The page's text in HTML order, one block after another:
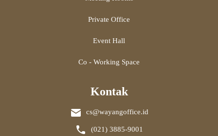
Private Office
Event Hall
Co - Working Space
Kontak
cs@wayangoffice.id
(021) 3885-9001